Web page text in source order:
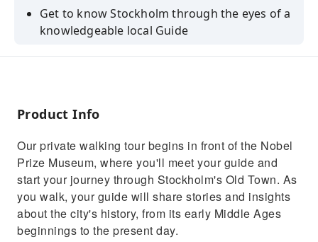
Get to know Stockholm through the eyes of a
knowledgeable local Guide
See the main tourist sights you want to see as
Benefit from your guide’s familiarity with the
Get lots of valuable advice from your guide
about other things to do in the city
Product Info
Our private walking tour begins in front of the Nobel
Prize Museum, where you'll meet your guide and
start your journey through Stockholm's Old Town. As
you walk, your guide will share stories and insights
about the city's history, from its early Middle Ages
beginnings to the present day.